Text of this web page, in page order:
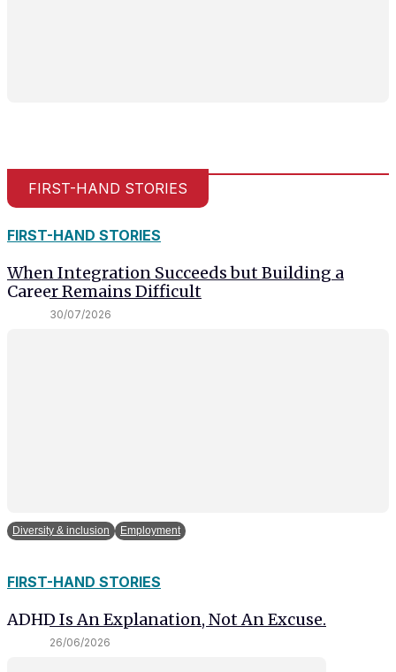
FIRST-HAND STORIES
FIRST-HAND STORIES
When Integration Succeeds but Building a
Career Remains Difficult
30/07/2026
Diversity & inclusion Employment
FIRST-HAND STORIES
ADHD Is An Explanation, Not An Excuse.
26/06/2026